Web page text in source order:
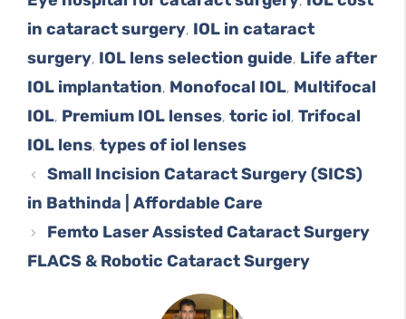
in cataract surgery, IOL in cataract
surgery, IOL lens selection guide, Life after
IOL implantation, Monofocal IOL, Multifocal
IOL, Premium IOL lenses, toric iol, Trifocal
IOL lens, types of iol lenses
Small Incision Cataract Surgery (SICS)
in Bathinda | Affordable Care
Femto Laser Assisted Cataract Surgery
FLACS & Robotic Cataract Surgery